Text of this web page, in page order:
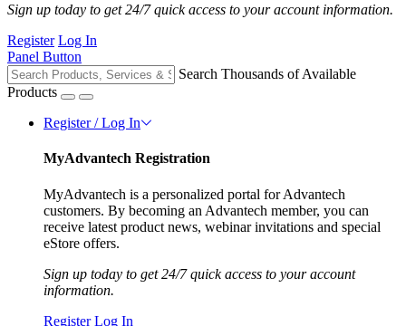
Sign up today to get 24/7 quick access to your account information.
Register Log In
Panel Button
Search Thousands of Available
Products
Register / Log In
MyAdvantech Registration
MyAdvantech is a personalized portal for Advantech
customers. By becoming an Advantech member, you can
receive latest product news, webinar invitations and special
eStore offers.
Sign up today to get 24/7 quick access to your account
information.
Register Log In